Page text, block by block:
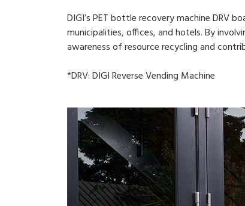
DIGI’s PET bottle recovery machine DRV
municipalities, offices, and hotels. By
awareness of resource recycling and
*DRV: DIGI Reverse Vending Machine